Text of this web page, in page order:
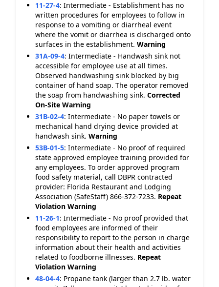
11-27-4: Intermediate - Establishment has no
written procedures for employees to follow in
response to a vomiting or diarrheal event
where the vomit or diarrhea is discharged onto
surfaces in the establishment. Warning
31A-09-4: Intermediate - Handwash sink not
accessible for employee use at all times.
Observed handwashing sink blocked by big
container of hand soap. The operator removed
the soap from handwashing sink. Corrected
On-Site Warning
31B-02-4: Intermediate - No paper towels or
mechanical hand drying device provided at
handwash sink. Warning
53B-01-5: Intermediate - No proof of required
state approved employee training provided for
any employees. To order approved program
food safety material, call DBPR contracted
provider: Florida Restaurant and Lodging
Association (SafeStaff) 866-372-7233. Repeat
Violation Warning
11-26-1: Intermediate - No proof provided that
food employees are informed of their
responsibility to report to the person in charge
information about their health and activities
related to foodborne illnesses. Repeat
Violation Warning
48-04-4: Propane tank (larger than 2.7 lb. water